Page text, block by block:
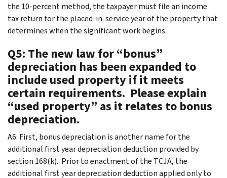
the 10-percent method, the taxpayer must file an income
tax return for the placed-in-service year of the property that
determines when the significant work begins.
Q5: The new law for “bonus”
depreciation has been expanded to
include used property if it meets
certain requirements. Please explain
“used property” as it relates to bonus
depreciation.
A6: First, bonus depreciation is another name for the
additional first year depreciation deduction provided by
section 168(k). Prior to enactment of the TCJA, the
additional first year depreciation deduction applied only to